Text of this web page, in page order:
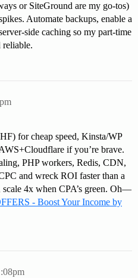
or SiteGround are my go-tos)
Automate backups, enable a
side caching so my part-time
reliable.
for cheap speed, Kinsta/WP
if you’re brave.
PHP workers, Redis, CDN,
and wreck ROI faster than a
scale 4x when CPA’s green. Oh—
- Boost Your Income by